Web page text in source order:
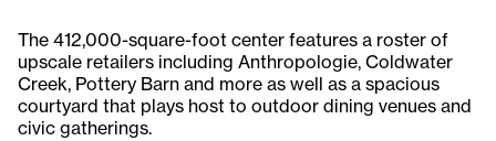
The 412,000-square-foot center features a roster of
upscale retailers including Anthropologie, Coldwater
Creek, Pottery Barn and more as well as a spacious
courtyard that plays host to outdoor dining venues and
civic gatherings.